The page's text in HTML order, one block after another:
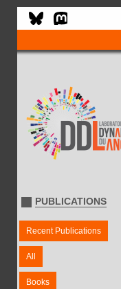
PUBLICATIONS
Recent Publications
All
Books